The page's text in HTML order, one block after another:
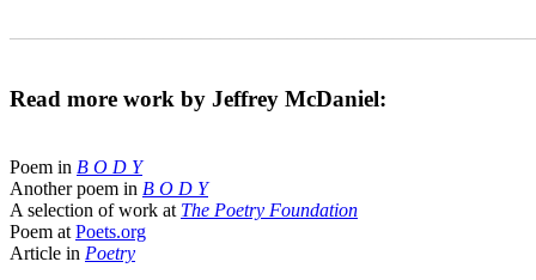
Read more work by Jeffrey McDaniel:
Poem in B O D Y
Another poem in B O D Y
A selection of work at The Poetry Foundation
Poem at Poets.org
Article in Poetry